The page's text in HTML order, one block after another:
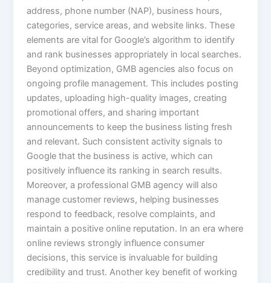
address, phone number (NAP), business hours,
categories, service areas, and website links. These
elements are vital for Google’s algorithm to identify
and rank businesses appropriately in local searches.
Beyond optimization, GMB agencies also focus on
ongoing profile management. This includes posting
updates, uploading high-quality images, creating
promotional offers, and sharing important
announcements to keep the business listing fresh
and relevant. Such consistent activity signals to
Google that the business is active, which can
positively influence its ranking in search results.
Moreover, a professional GMB agency will also
manage customer reviews, helping businesses
respond to feedback, resolve complaints, and
maintain a positive online reputation. In an era where
online reviews strongly influence consumer
decisions, this service is invaluable for building
credibility and trust. Another key benefit of working